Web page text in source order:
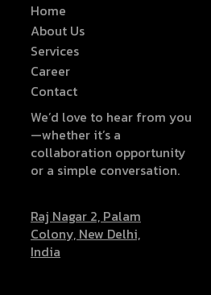
Home
About Us
Services
Career
Contact
We’d love to hear from you
—whether it’s a
collaboration opportunity
or a simple conversation.
Raj Nagar 2, Palam
Colony, New Delhi,
India